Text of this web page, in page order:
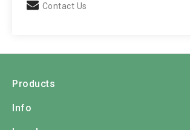
Contact Us
Products
Info